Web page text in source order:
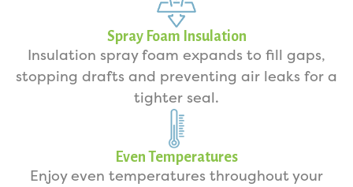
Spray Foam Insulation
Insulation spray foam expands to fill gaps,
stopping drafts and preventing air leaks for a
tighter seal.
Even Temperatures
Enjoy even temperatures throughout your